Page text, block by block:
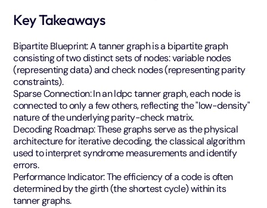
Key Takeaways
Bipartite Blueprint: A tanner graph is a bipartite graph
consisting of two distinct sets of nodes: variable nodes
(representing data) and check nodes (representing parity
constraints).
Sparse Connection: In an ldpc tanner graph, each node is
connected to only a few others, reflecting the "low-density"
nature of the underlying parity-check matrix.
Decoding Roadmap: These graphs serve as the physical
architecture for iterative decoding, the classical algorithm
used to interpret syndrome measurements and identify
errors.
Performance Indicator: The efficiency of a code is often
determined by the girth (the shortest cycle) within its
tanner graphs.